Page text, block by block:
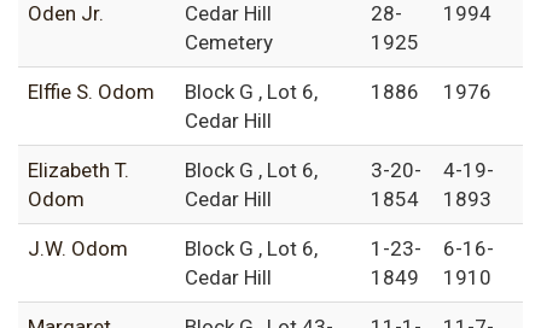
Oden Jr.
Cedar Hill
Cemetery
28-
1925
1994
Elffie S. Odom
Block G , Lot 6,
Cedar Hill
1886 1976
Elizabeth T.
Odom
Block G , Lot 6,
Cedar Hill
3-20-
1854
4-19-
1893
J.W. Odom
Block G , Lot 6,
Cedar Hill
1-23-
1849
6-16-
1910